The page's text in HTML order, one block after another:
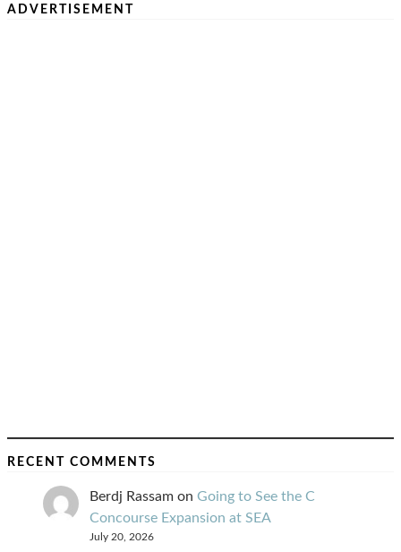
ADVERTISEMENT
RECENT COMMENTS
Berdj Rassam on Going to See the C
Concourse Expansion at SEA
July 20, 2026